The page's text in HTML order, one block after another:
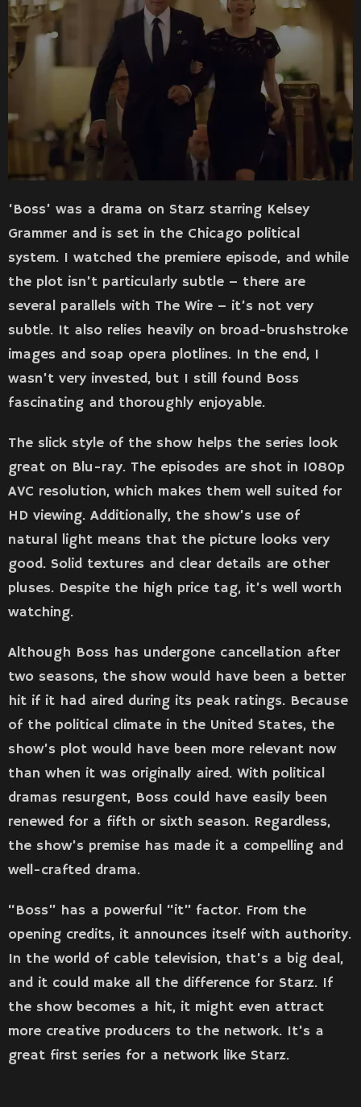
‘Boss’ was a drama on Starz starring Kelsey
Grammer and is set in the Chicago political
system. I watched the premiere episode, and while
the plot isn’t particularly subtle – there are
several parallels with The Wire – it’s not very
subtle. It also relies heavily on broad-brushstroke
images and soap opera plotlines. In the end, I
wasn’t very invested, but I still found Boss
fascinating and thoroughly enjoyable.
The slick style of the show helps the series look
great on Blu-ray. The episodes are shot in 1080p
AVC resolution, which makes them well suited for
HD viewing. Additionally, the show’s use of
natural light means that the picture looks very
good. Solid textures and clear details are other
pluses. Despite the high price tag, it’s well worth
watching.
Although Boss has undergone cancellation after
two seasons, the show would have been a better
hit if it had aired during its peak ratings. Because
of the political climate in the United States, the
show’s plot would have been more relevant now
than when it was originally aired. With political
dramas resurgent, Boss could have easily been
renewed for a fifth or sixth season. Regardless,
the show’s premise has made it a compelling and
well-crafted drama.
“Boss” has a powerful “it” factor. From the
opening credits, it announces itself with authority.
In the world of cable television, that’s a big deal,
and it could make all the difference for Starz. If
the show becomes a hit, it might even attract
more creative producers to the network. It’s a
great first series for a network like Starz.